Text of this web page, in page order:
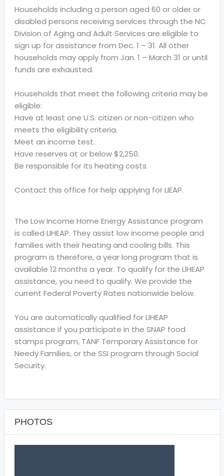
Households including a person aged 60 or older or
disabled persons receiving services through the NC
Division of Aging and Adult Services are eligible to
sign up for assistance from Dec. 1 – 31. All other
households may apply from Jan. 1 – March 31 or until
funds are exhausted.
Households that meet the following criteria may be
eligible:
Have at least one U.S. citizen or non-citizen who
meets the eligibility criteria.
Meet an income test.
Have reserves at or below $2,250.
Be responsible for its heating costs.
Contact this office for help applying for LIEAP.
The Low Income Home Energy Assistance program
is called LIHEAP. They assist low income people and
families with their heating and cooling bills. This
program is therefore, a year long program that is
available 12 months a year. To qualify for the LIHEAP
assistance, you need to qualify. We provide the
current Federal Poverty Rates nationwide below.
You are automatically qualified for LIHEAP
assistance if you participate in the SNAP food
stamps program, TANF Temporary Assistance for
Needy Families, or the SSI program through Social
Security.
PHOTOS